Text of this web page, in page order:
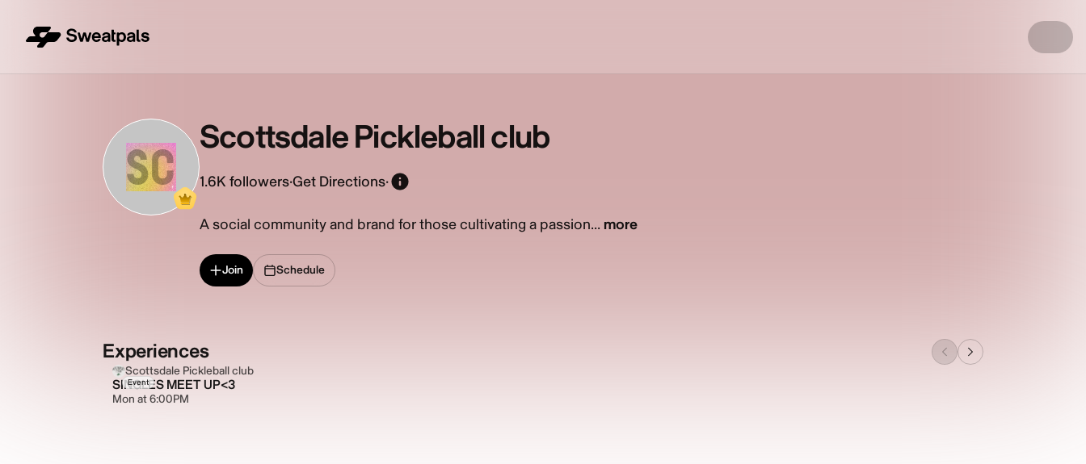
SC
Scottsdale Pickleball club
1.6K followers·Get Directions·
A social community and brand for those cultivating a passion... more
Join Schedule
Experiences
Event
Scottsdale Pickleball club
SINGLES MEET UP<3
Mon at 6:00PM